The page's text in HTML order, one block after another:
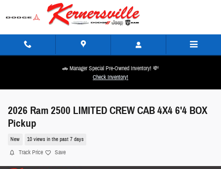
Skip to main content
🚗 Manager Special Pre-Owned Inventory! 💸
Check Inventory!
2026 Ram 2500 LIMITED CREW CAB 4X4 6'4 BOX
Pickup
New 10 views in the past 7 days
Track Price Save